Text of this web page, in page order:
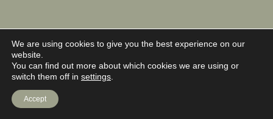
We are using cookies to give you the best experience on our
website.
You can find out more about which cookies we are using or
switch them off in settings
Accept